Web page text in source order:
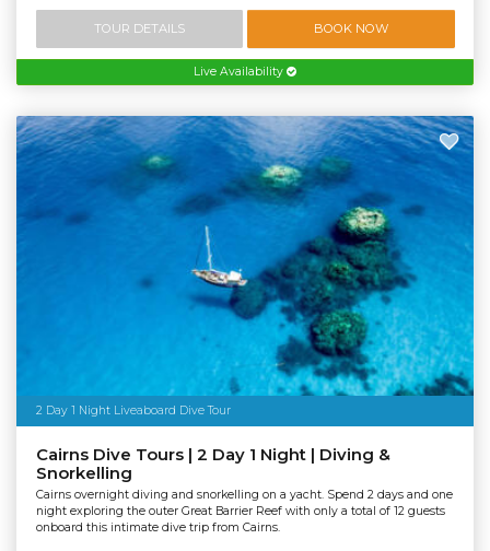
TOUR DETAILS BOOK NOW
Live Availability
2 Day 1 Night Liveaboard Dive Tour
Cairns Dive Tours | 2 Day 1 Night | Diving &
Snorkelling
Cairns overnight diving and snorkelling on a yacht. Spend 2 days and one
night exploring the outer Great Barrier Reef with only a total of 12 guests
onboard this intimate dive trip from Cairns.